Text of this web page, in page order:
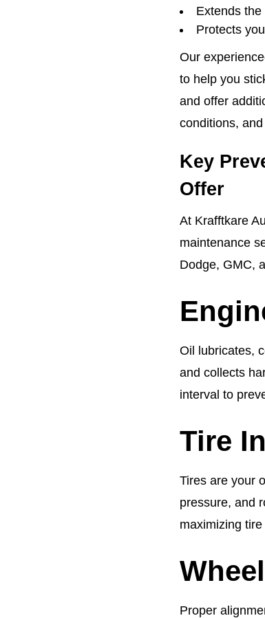
Extends
Protects
Our
to help you
and offer
conditions,
Key
Offer
At Krafftkare
maintenance
Dodge, GMC,
Oil lubricates,
and collects
interval to
Tire
Tires are your
pressure, and
maximizing tire
Proper